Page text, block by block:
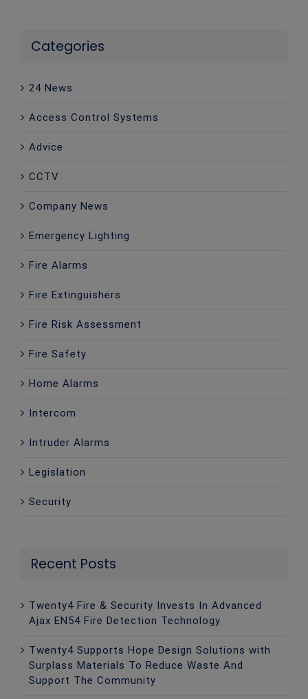
Categories
24 News
Access Control Systems
Advice
CCTV
Company News
Emergency Lighting
Fire Alarms
Fire Extinguishers
Fire Risk Assessment
Fire Safety
Home Alarms
Intercom
Intruder Alarms
Legislation
Security
Recent Posts
Twenty4 Fire & Security Invests In Advanced
Ajax EN54 Fire Detection Technology
Twenty4 Supports Hope Design Solutions with
Surplass Materials To Reduce Waste And
Support The Community